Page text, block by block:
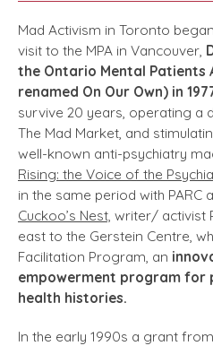
Mad Activism in Toronto
visit to the MPA in Vancouver,
the Ontario Mental Patients
renamed On Our Own) in
survive 20 years, operating a
The Mad Market, and
well-known anti-psychiatry
Rising: the Voice of the
in the same period with PARC
Cuckoo’s Nest, writer/ activist
east to the Gerstein Centre,
Facilitation Program, an
empowerment program for
health histories.
In the early 1990s a grant